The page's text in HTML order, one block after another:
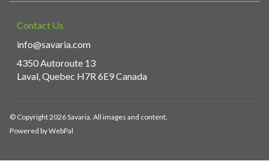
Contact Us
info@savaria.com
4350 Autoroute 13
Laval, Quebec H7R 6E9 Canada
© Copyright 2026 Savaria. All images and content.
Powered by WebPal